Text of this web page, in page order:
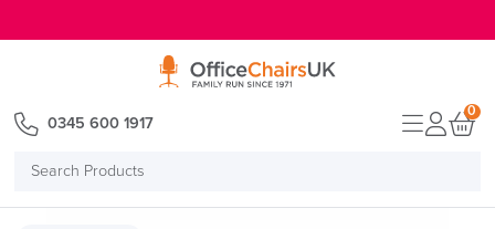
Search
0345 600 1917
0